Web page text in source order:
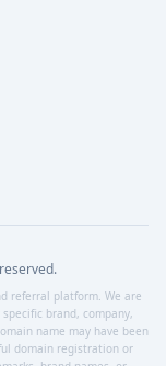
referral platform. We are
brand, company,
name may have been
domain registration or